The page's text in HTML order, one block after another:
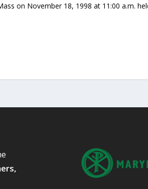
on November 18, 1998 at 11:00 a.m.